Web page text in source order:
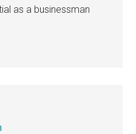
as a businessman